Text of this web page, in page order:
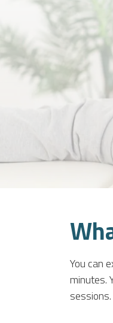
You can
minutes.
sessions.